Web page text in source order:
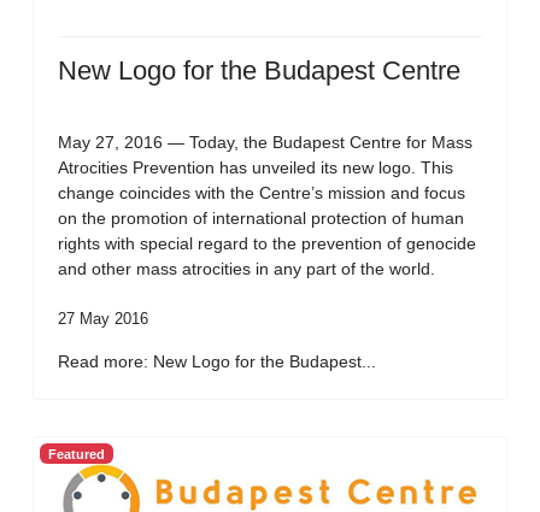
New Logo for the Budapest Centre
May 27, 2016 — Today, the Budapest Centre for Mass
Atrocities Prevention has unveiled its new logo. This
change coincides with the Centre’s mission and focus
on the promotion of international protection of human
rights with special regard to the prevention of genocide
and other mass atrocities in any part of the world.
27 May 2016
Read more: New Logo for the Budapest...
Featured